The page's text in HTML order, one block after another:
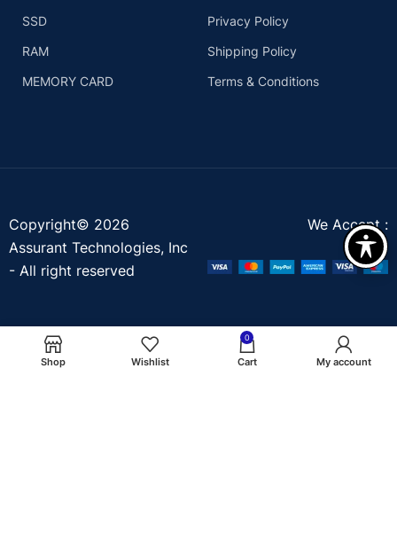
SSD
RAM
MEMORY CARD
Privacy Policy
Shipping Policy
Terms & Conditions
Copyright© 2026
Assurant Technologies, Inc
- All right reserved
We Accept :
Shop Wishlist
0
Cart My account